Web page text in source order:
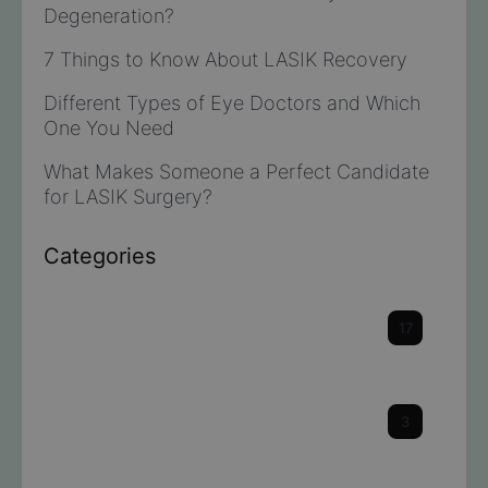
Degeneration?
7 Things to Know About LASIK Recovery
Different Types of Eye Doctors and Which
One You Need
What Makes Someone a Perfect Candidate
for LASIK Surgery?
Categories
17
3